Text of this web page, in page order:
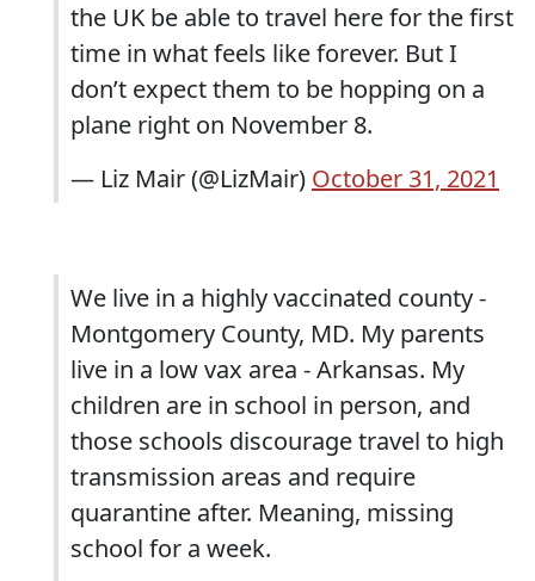
the UK be able to travel here for the first
time in what feels like forever. But I
don’t expect them to be hopping on a
plane right on November 8.
— Liz Mair (@LizMair) October 31, 2021
We live in a highly vaccinated county -
Montgomery County, MD. My parents
live in a low vax area - Arkansas. My
children are in school in person, and
those schools discourage travel to high
transmission areas and require
quarantine after. Meaning, missing
school for a week.